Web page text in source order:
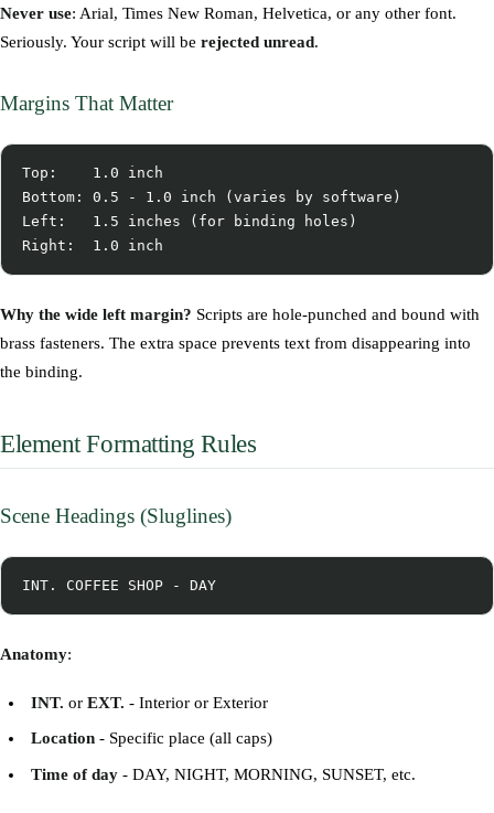
Never use: Arial, Times New Roman, Helvetica, or any other font.
Seriously. Your script will be rejected unread.
Margins That Matter
Top:    1.0 inch
Bottom: 0.5 - 1.0 inch (varies by software)
Left:   1.5 inches (for binding holes)
Why the wide left margin? Scripts are hole-punched and bound with
brass fasteners. The extra space prevents text from disappearing into
the binding.
Element Formatting Rules
Scene Headings (Sluglines)
INT. COFFEE SHOP - DAY
Anatomy:
INT. orEXT. - Interior or Exterior
Location - Specific place (all caps)
Time of day - DAY, NIGHT, MORNING, SUNSET, etc.